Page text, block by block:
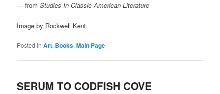
— fromStudies In Classic American Literature
Image by Rockwell Kent.
Posted in Art, Books,Main Page
SERUM TO CODFISH COVE